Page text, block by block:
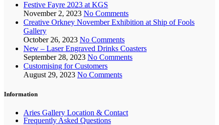
Festive Fayre 2023 at KGS
November 2, 2023 No Comments
Creative Orkney November Exhibition at Ship of Fools
Gallery
October 26, 2023 No Comments
New – Laser Engraved Drinks Coasters
September 28, 2023 No Comments
Customising for Customers
August 29, 2023 No Comments
Information
Aries Gallery Location & Contact
Frequently Asked Questions